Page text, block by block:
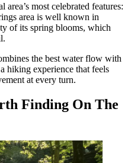
most celebrated features:
area is well known in
of its spring blooms, which
the best water flow with
hiking experience that feels
at every turn.
Finding On The